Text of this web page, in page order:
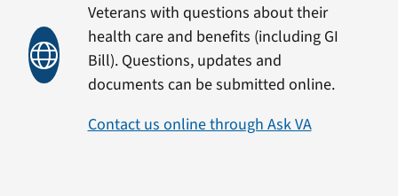
Veterans with questions about their
health care and benefits (including GI
Bill). Questions, updates and
documents can be submitted online.
Contact us online through Ask VA